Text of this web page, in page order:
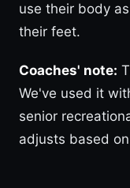
use their body
their feet.
Coaches' note:
We've used it
senior
adjusts based